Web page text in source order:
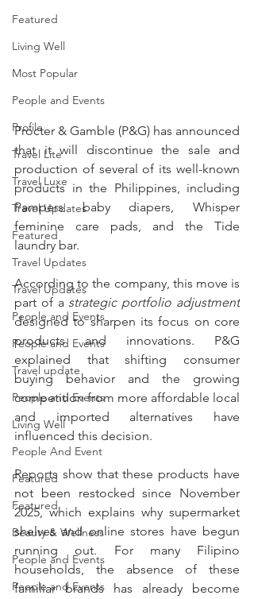
Featured
Living Well
Most Popular
People and Events
Profile
Travel Lite
Travel Luxe
Travel Updates
Featured
Travel Updates
Travel Updates
People and Events
People and Events
Travel update
People and Events
Living Well
People And Event
Featured
Featured
Beauty & Wellness
People and Events
People and Events
Procter & Gamble (P&G) has announced
that it will discontinue the sale and
production of several of its well-known
products in the Philippines, including
Pampers baby diapers, Whisper
feminine care pads, and the Tide
laundry bar.
According to the company, this move is
part of a strategic portfolio adjustment
designed to sharpen its focus on core
products and innovations. P&G
explained that shifting consumer
buying behavior and the growing
competition from more affordable local
and imported alternatives have
influenced this decision.
Reports show that these products have
not been restocked since November
2025, which explains why supermarket
shelves and online stores have begun
running out. For many Filipino
households, the absence of these
familiar brands has already become